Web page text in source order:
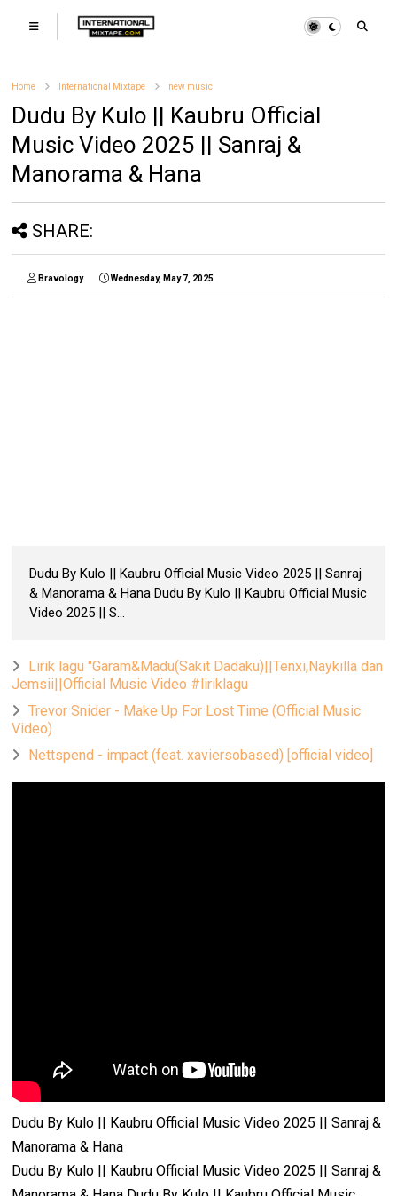
Home International Mixtape new music
Dudu By Kulo || Kaubru Official
Music Video 2025 || Sanraj &
Manorama & Hana
SHARE:
Bravology Wednesday, May 7, 2025
Dudu By Kulo || Kaubru Official Music Video 2025 || Sanraj
& Manorama & Hana Dudu By Kulo || Kaubru Official Music
Video 2025 || S...
Lirik lagu "Garam&Madu(Sakit Dadaku)||Tenxi,Naykilla dan
Jemsii||Official Music Video #liriklagu
Trevor Snider - Make Up For Lost Time (Official Music
Video)
Nettspend - impact (feat. xaviersobased) [official video]
Dudu By Kulo || Kaubru Official Music Video 2025 || Sanraj &
Manorama & Hana
Dudu By Kulo || Kaubru Official Music Video 2025 || Sanraj &